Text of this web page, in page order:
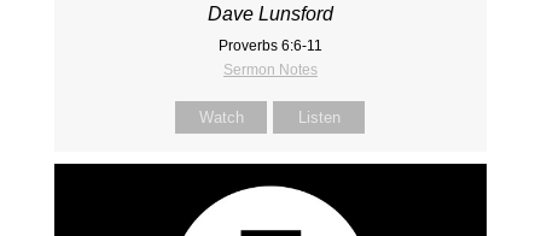
Dave Lunsford
Proverbs 6:6-11
Sermon Notes
Watch Listen